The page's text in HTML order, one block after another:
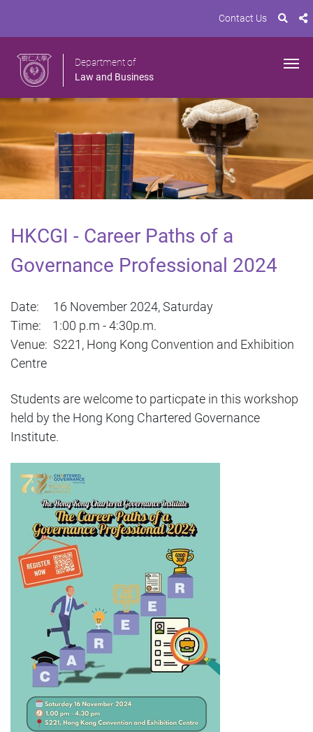
Contact Us
Department of
Law and Business
HKCGI - Career Paths of a
Governance Professional 2024
Date: 16 November 2024, Saturday
Time: 1:00 p.m - 4:30p.m.
Venue: S221, Hong Kong Convention and Exhibition
Centre
Students are welcome to particpate in this workshop
held by the Hong Kong Chartered Governance
Institute.